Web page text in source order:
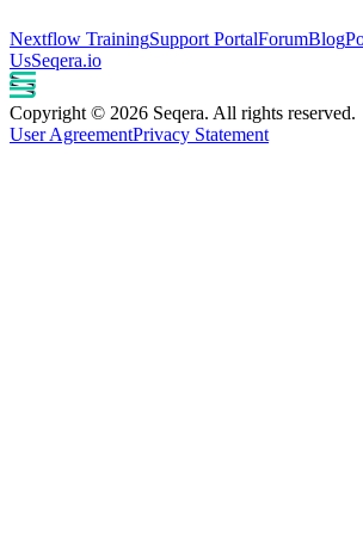
Nextflow TrainingSupport PortalForumBlog
UsSeqera.io
Copyright © 2026 Seqera. All rights reserved.
User AgreementPrivacy Statement